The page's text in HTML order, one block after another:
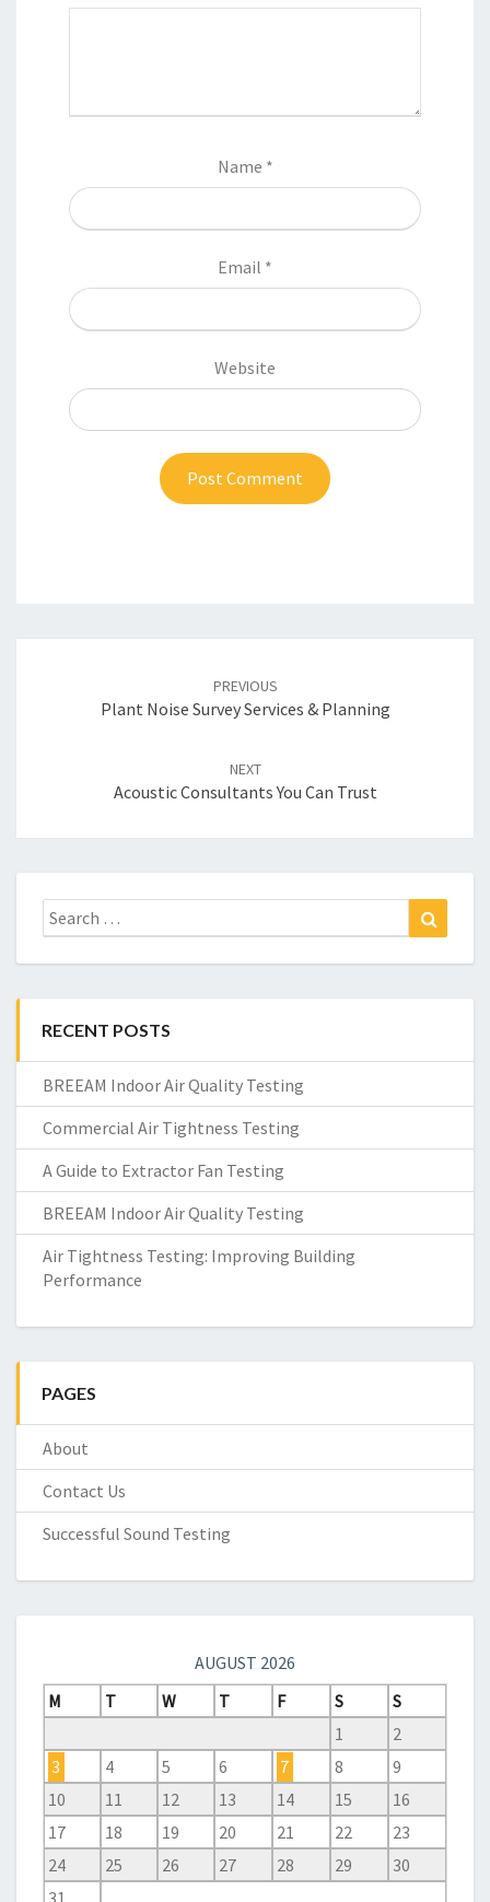
Name *
Email *
Website
PREVIOUS
Plant Noise Survey Services & Planning
NEXT
Acoustic Consultants You Can Trust
Search
for:
RECENT POSTS
BREEAM Indoor Air Quality Testing
Commercial Air Tightness Testing
A Guide to Extractor Fan Testing
BREEAM Indoor Air Quality Testing
Air Tightness Testing: Improving Building
Performance
PAGES
About
Contact Us
Successful Sound Testing
AUGUST 2026
M
T W T F S
S
1
2
3
4 5 6 7 8
9
10
11 12 13 14 15
16
17
18 19 20 21 22
23
24
25 26 27 28 29
30